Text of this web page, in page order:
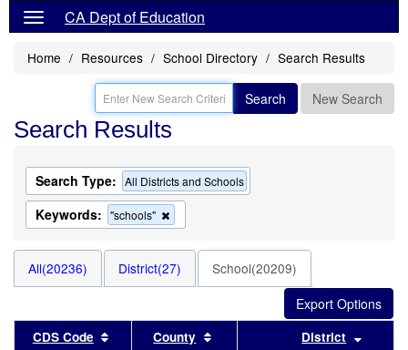
CA Dept of Education
Home Resources School Directory Search Results
Search New Search
Search Results
Search Type: All Districts and Schools
Keywords: "schools"
this
the
search
All(20236) District(27) School(20209)
CDS Code Sort results by this header
County Sort results by this header
District